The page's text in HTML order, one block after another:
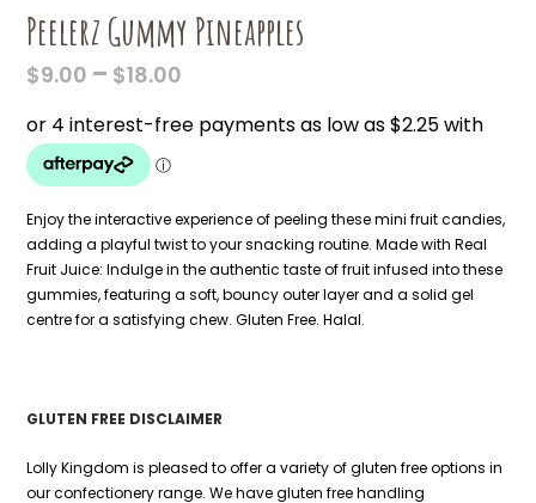
Peelerz Gummy Pineapples
$9.00 – $18.00
$9.00
Enjoy the interactive experience of peeling these mini fruit candies,
adding a playful twist to your snacking routine. Made with Real
Fruit Juice: Indulge in the authentic taste of fruit infused into these
gummies, featuring a soft, bouncy outer layer and a solid gel
centre for a satisfying chew. Gluten Free. Halal.
GLUTEN FREE DISCLAIMER
Lolly Kingdom is pleased to offer a variety of gluten free options in
our confectionery range. We have gluten free handling